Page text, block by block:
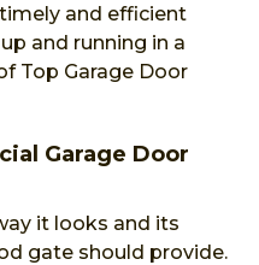
and efficient
and running in a
Top Garage Door
Garage Door
it looks and its
gate should provide.